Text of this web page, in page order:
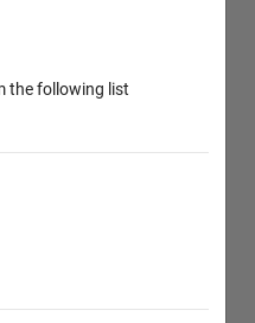
the following list